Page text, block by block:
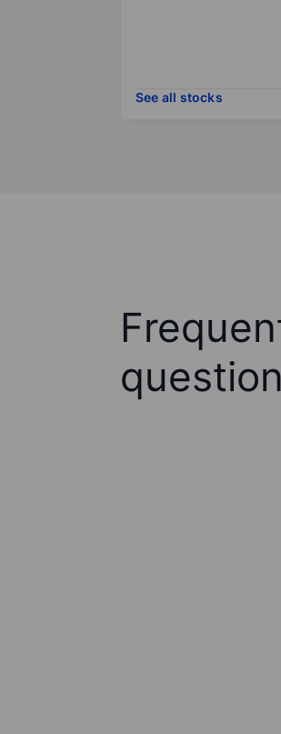
See all stocks